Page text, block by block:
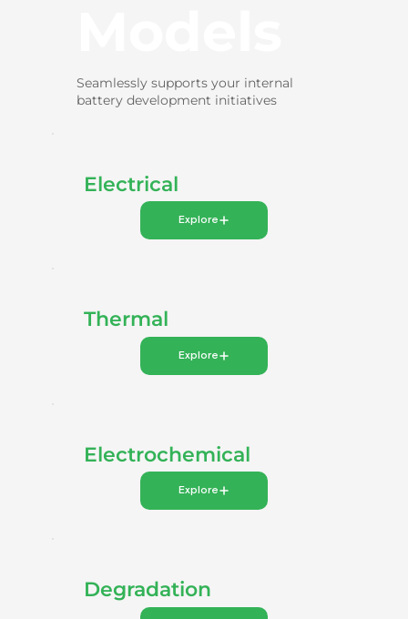
Seamlessly supports your internal
battery development initiatives
Electrical
Explore
Thermal
Explore
Electrochemical
Explore
Degradation